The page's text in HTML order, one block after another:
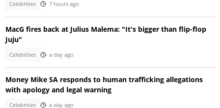
Celebrities 7 hours ago
MacG fires back at Julius Malema: "It's bigger than flip-flop
Juju"
Celebrities a day ago
Money Mike SA responds to human trafficking allegations
with apology and legal warning
Celebrities a day ago